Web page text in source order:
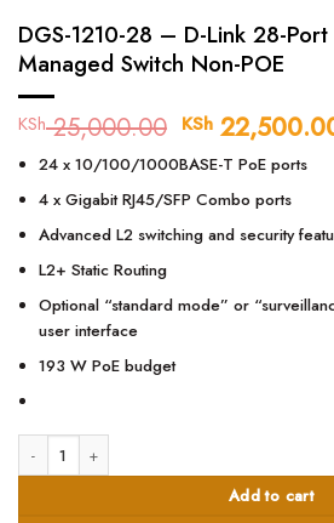
DGS-1210-28 – D-Link 28-
Managed Switch Non-POE
KSh25,000.00 Original
price
was:
KSh
KSh
24 x 10/100/1000BASE-T PoE ports
4 x Gigabit RJ45/SFP Combo ports
Advanced L2 switching and security
L2+ Static Routing
Optional “standard mode” or
user interface
193 W PoE budget
DGS-1210-28 – D-Link 28-Port Gigabit
Add to cart